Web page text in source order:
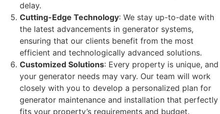
delay.
Cutting-Edge Technology: We stay up-to-date with
the latest advancements in generator systems,
ensuring that our clients benefit from the most
efficient and technologically advanced solutions.
Customized Solutions: Every property is unique, and
your generator needs may vary. Our team will work
closely with you to develop a personalized plan for
generator maintenance and installation that perfectly
fits your property’s requirements and budget.